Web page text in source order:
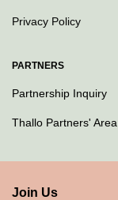
Privacy Policy
PARTNERS
Partnership Inquiry
Thallo Partners' Area
Join Us